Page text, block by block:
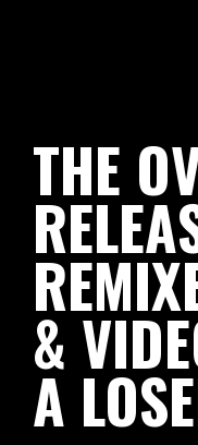
THE
&
A